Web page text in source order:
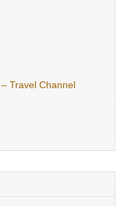
Travel Channel